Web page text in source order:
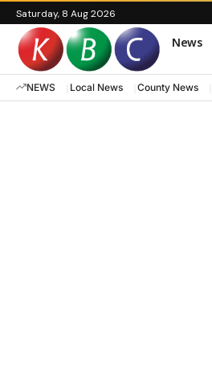
Saturday, 8 Aug 2026
News
NEWS Local News County News